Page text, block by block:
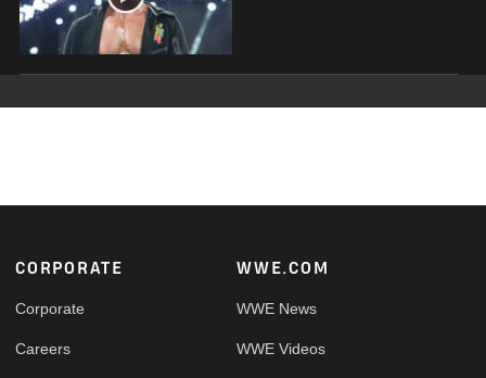
Footer
CORPORATE
Corporate
Careers
WWE.COM
WWE News
WWE Videos